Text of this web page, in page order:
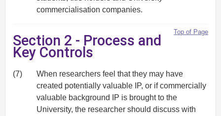
commercialisation companies.
Top of Page
Section 2 - Process and
Key Controls
(7)
When researchers feel that they may have
created potentially valuable IP, or if commercially
valuable background IP is brought to the
University, the researcher should discuss with